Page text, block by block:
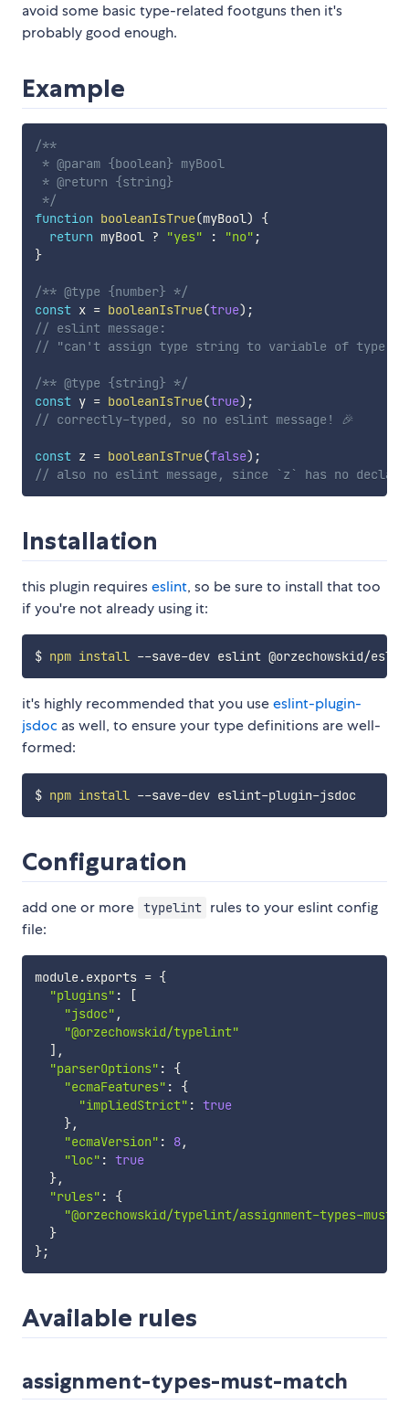
avoid some basic type-related footguns then it's
probably good enough.
Example
/**
* @param {boolean} myBool
* @return {string}
*/
function booleanIsTrue(myBool)
{
return myBool ? "yes" : "no" ;
}
/** @type {number} */
const x = booleanIsTrue(true) ;
// eslint message:
// "can't assign type string to variable of type
/** @type {string} */
const y = booleanIsTrue(true) ;
// correctly-typed, so no eslint message! 🎉
const z = booleanIsTrue(false) ;
// also no eslint message, since `z` has no
Installation
this plugin requireseslint, so be sure to install that too
if you're not already using it:
$ npm install
it's highly recommended that you useeslint-plugin-
jsdoc as well, to ensure your type definitions are well-
formed:
$ npm install --save-dev eslint-plugin-jsdoc
Configuration
add one or more typelint rules to your eslint config
file:
module.exports = {
"plugins" :
[
"jsdoc" ,
"@orzechowskid/typelint"
] ,
"parserOptions" :
{
"ecmaFeatures" :
{
"impliedStrict" : true
},
"ecmaVersion" : 8,
"loc" : true
},
"rules" :
{
"@orzechowskid/typelint/assignment-types-must-
}
};
Available rules
assignment-types-must-match